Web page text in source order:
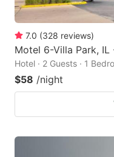
7.0 (328 reviews)
Motel 6-Villa Park, IL
Hotel · 2 Guests · 1
$58 /night